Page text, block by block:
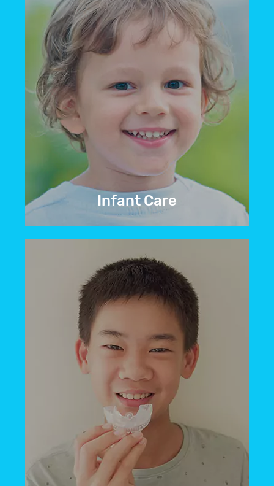
BOOK NOW
Infant Care
Once your child’s teeth start coming in,
we’re here to care for them.
BOOK NOW